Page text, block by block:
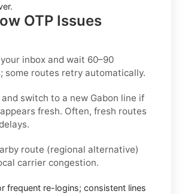
OTP Issues
inbox and wait 60–90
some routes retry automatically.
and switch to a new Gabon line if
fresh. Often, fresh routes
route (regional alternative)
carrier congestion.
frequent re-logins; consistent lines